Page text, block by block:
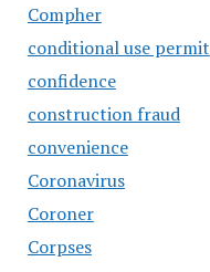
Compher
conditional use permit
confidence
construction fraud
convenience
Coronavirus
Coroner
Corpses